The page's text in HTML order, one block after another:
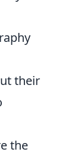
their
the